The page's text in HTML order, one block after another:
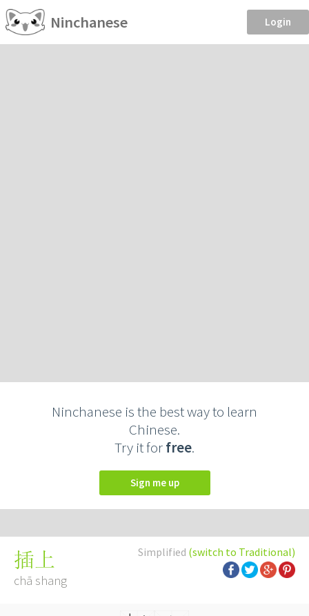
Ninchanese Login
Ninchanese is the best way to learn
Chinese.
Try it forfree.
Sign me up
Simplified (switch to Traditional)
插上
chā shang